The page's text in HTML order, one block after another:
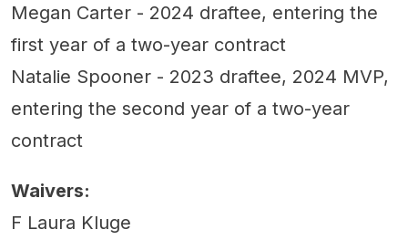
Megan Carter - 2024 draftee, entering the
first year of a two-year contract
Natalie Spooner - 2023 draftee, 2024 MVP,
entering the second year of a two-year
contract
Waivers:
F Laura Kluge